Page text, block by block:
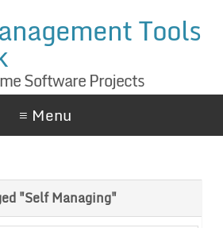
Tools
Software Projects
≡ Menu
"Self Managing"